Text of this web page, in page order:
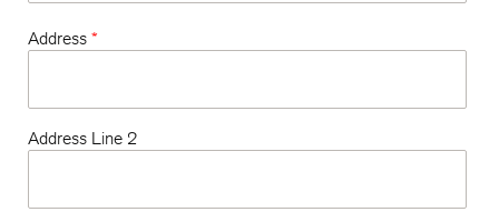
Address *
Address Line 2